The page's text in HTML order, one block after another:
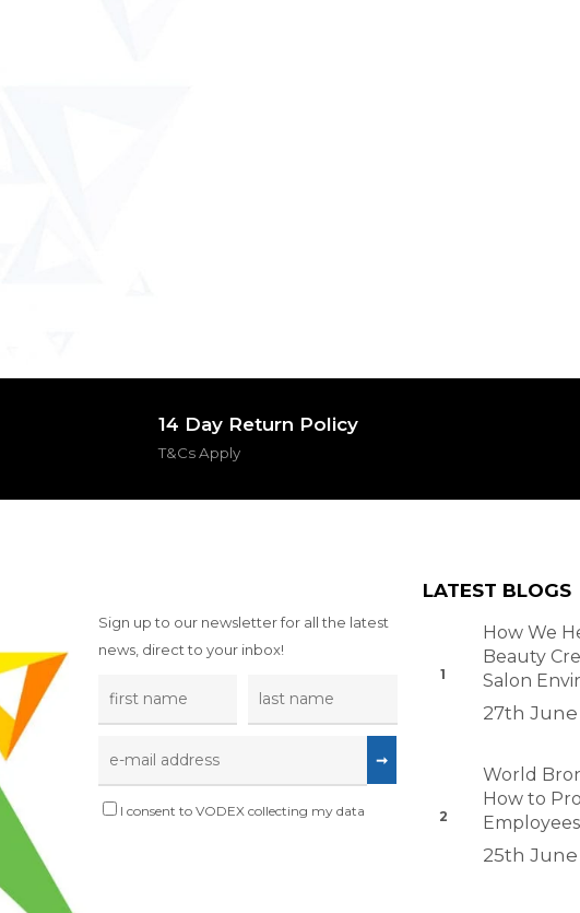
14 Day Return Policy
T&Cs Apply
Sign up to our newsletter for all the latest
news, direct to your inbox!
I consent to VODEX collecting my data
LATEST BLOGS
How We
Beauty
Salon
27th June
World
How to
Employees
25th June